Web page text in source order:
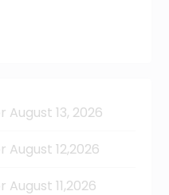
August 13, 2026
August 12,2026
11,2026